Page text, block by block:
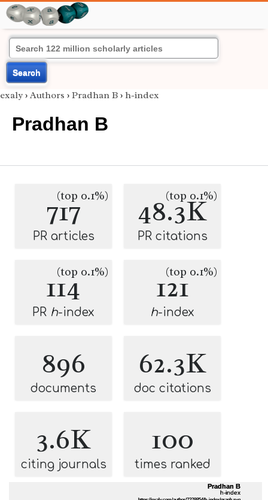
Search
exaly › Authors › Pradhan B › h-index
Pradhan B
717
(top 0.1%)
PR articles
48.3K
(top 0.1%)
PR citations
114
(top 0.1%)
PR h-index
121
(top 0.1%)
h-index
896
documents
62.3K
doc citations
3.6K
citing journals
100
times ranked